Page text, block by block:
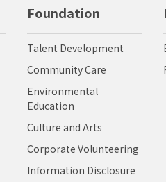
Foundation
Talent Development
Community Care
Environmental
Education
Culture and Arts
Corporate Volunteering
Information Disclosure